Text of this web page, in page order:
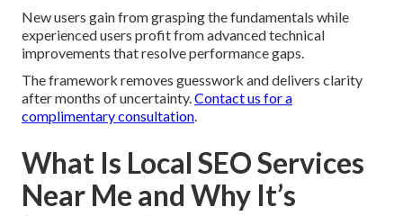
New users gain from grasping the fundamentals while
experienced users profit from advanced technical
improvements that resolve performance gaps.
The framework removes guesswork and delivers clarity
after months of uncertainty.Contact us for a
complimentary consultation.
What Is Local SEO Services
Near Me and Why It’s